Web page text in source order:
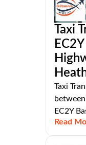
Taxi
Taxi
EC2Y
Read